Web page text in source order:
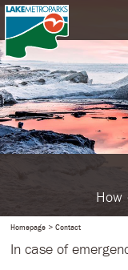
Homepage Contact
In case of